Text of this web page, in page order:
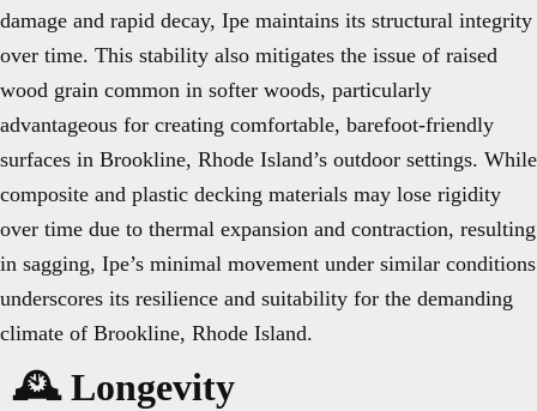
damage and rapid decay, Ipe maintains its structural integrity
over time. This stability also mitigates the issue of raised
wood grain common in softer woods, particularly
advantageous for creating comfortable, barefoot-friendly
surfaces in Brookline, Rhode Island’s outdoor settings. While
composite and plastic decking materials may lose rigidity
over time due to thermal expansion and contraction, resulting
in sagging, Ipe’s minimal movement under similar conditions
underscores its resilience and suitability for the demanding
climate of Brookline, Rhode Island.
🕰️ Longevity